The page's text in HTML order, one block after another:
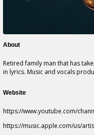
About
Retired family man that has
in lyrics. Music and vocals
Website
https://www.youtube.com/
https://music.apple.com/us/